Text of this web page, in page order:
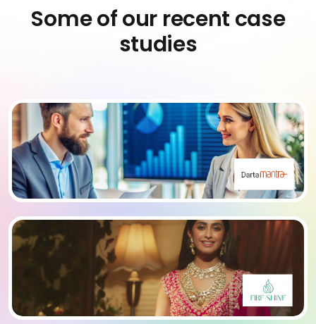
Some of our recent case
studies